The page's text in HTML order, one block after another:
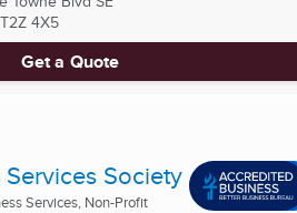
T2Z 4X5
Get a Quote
Society
Services, Non-Profit